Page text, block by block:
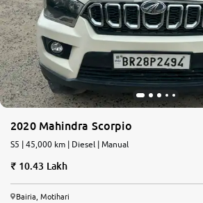
More
24x7 Helpline
-9930565555
2020 Mahindra Scorpio
S5 | 45,000 km | Diesel | Manual
10.43 Lakh
Bairia, Motihari